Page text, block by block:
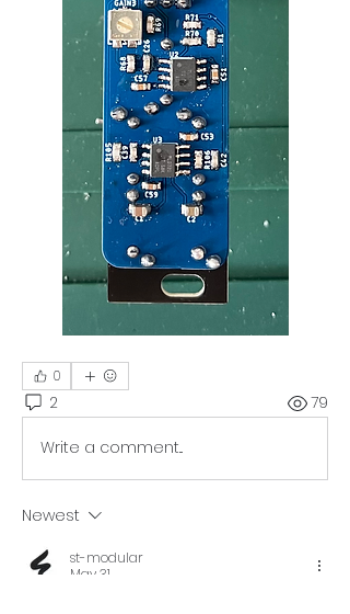
0
2 79
Write a comment...
Newest
st-modular
May 31